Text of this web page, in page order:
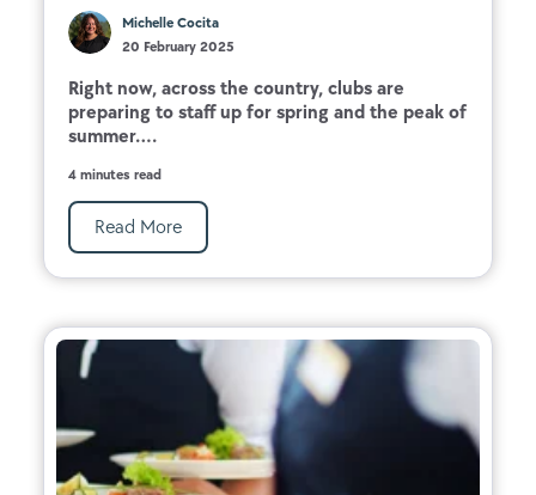
Michelle Cocita
20 February 2025
Right now, across the country, clubs are
preparing to staff up for spring and the peak of
summer....
4 minutes read
Read More